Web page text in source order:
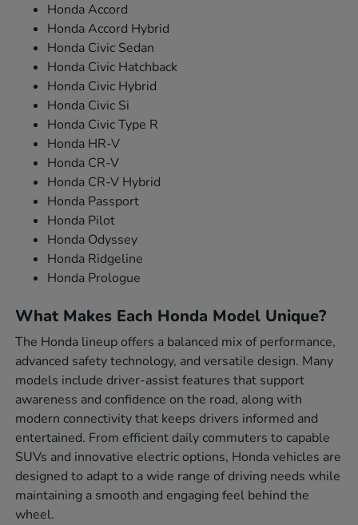
Honda Accord
Honda Accord Hybrid
Honda Civic Sedan
Honda Civic Hatchback
Honda Civic Hybrid
Honda Civic Si
Honda Civic Type R
Honda HR-V
Honda CR-V
Honda CR-V Hybrid
Honda Passport
Honda Pilot
Honda Odyssey
Honda Ridgeline
Honda Prologue
What Makes Each Honda Model Unique?
The Honda lineup offers a balanced mix of performance,
advanced safety technology, and versatile design. Many
models include driver-assist features that support
awareness and confidence on the road, along with
modern connectivity that keeps drivers informed and
entertained. From efficient daily commuters to capable
SUVs and innovative electric options, Honda vehicles are
designed to adapt to a wide range of driving needs while
maintaining a smooth and engaging feel behind the
wheel.